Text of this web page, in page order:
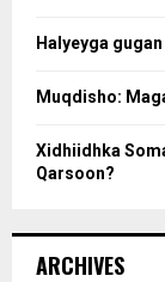
Halyeyga gugan
Muqdisho:
Xidhiidhka
Qarsoon?
ARCHIVES